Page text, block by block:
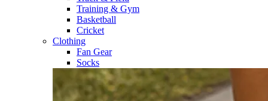
Training & Gym​
Basketball
Cricket​
Clothing
Fan Gear
Socks​